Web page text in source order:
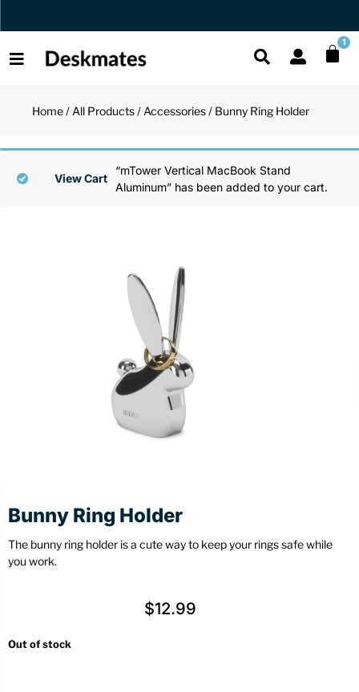
Orders Dispatched in 1 Business Day 1
Functional
Home/ All Products/ Accessories/ Bunny Ring Holder
“mTower Vertical MacBook Stand
Aluminum” has been added to your cart.
View Cart
Bunny Ring Holder
The bunny ring holder is a cute way to keep your rings safe while
you work.
$12.99
Out of stock